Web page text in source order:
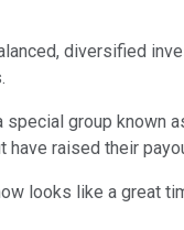
diversified
special group known
raised their
looks like a great